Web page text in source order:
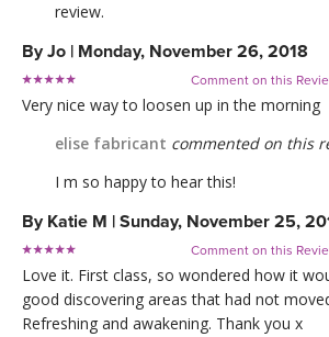
review.
ByJo | Monday, November 26, 2018
Comment on this
Very nice way to loosen up in the morning
elise fabricant commented on this
I m so happy to hear this!
By Katie M | Sunday, November 25,
Comment on this
Love it. First class, so wondered how it
good discovering areas that had not
Refreshing and awakening. Thank you x